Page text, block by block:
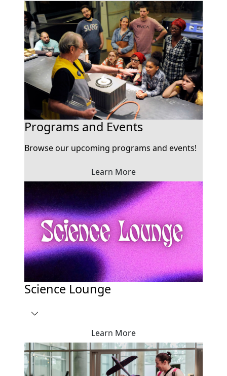
Programs and Events
Browse our upcoming programs and events!
Learn More
Science Lounge
Learn More